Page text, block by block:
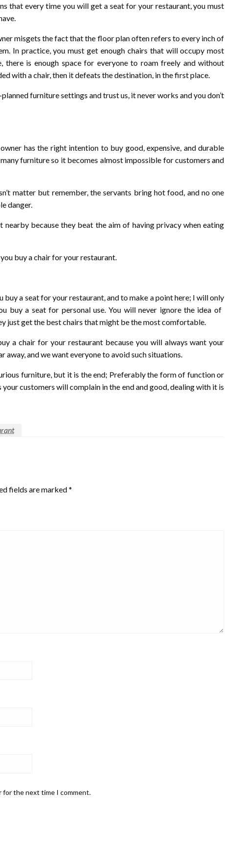
that every time you will get a seat for your restaurant, you must
misgets the fact that the floor plan often refers to every inch of
In practice, you must get enough chairs that will occupy most
is enough space for everyone to roam freely and without
with a chair, then it defeats the destination, in the first place.
furniture settings and trust us, it never works and you don’t
has the right intention to buy good, expensive, and durable
furniture so it becomes almost impossible for customers and
matter but remember, the servants bring hot food, and no one
danger.
because they beat the aim of having privacy when eating
buy a chair for your restaurant.
a seat for your restaurant, and to make a point here; I will only
buy a seat for personal use. You will never ignore the idea of
just get the best chairs that might be the most comfortable.
a chair for your restaurant because you will always want your
and we want everyone to avoid such situations.
furniture, but it is the end; Preferably the form of function or
customers will complain in the end and good, dealing with it is
fields are marked*
for the next time I comment.